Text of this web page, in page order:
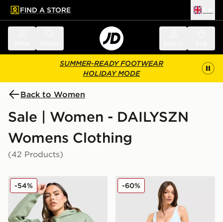
main content
Skip footer
FIND A STORE
SUMMER-READY FOOTWEAR
HOLIDAY MODE
Back to Women
Sale | Women - DAILYSZN
Womens Clothing
(42 Products)
DAILYSZN Legacy Overhead Hoodie
-54% DAILYSZN Sculpt 4" Shorts
-60%